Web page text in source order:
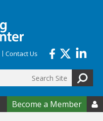
Contact Us
Become a Member 